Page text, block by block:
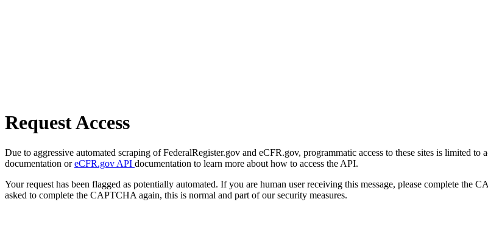
Request Access
Due to aggressive automated scraping of FederalRegister.gov and eCFR.gov, programmatic access to these sites is limited to
documentation oreCFR.gov API documentation to learn more about how to access the API.
Your request has been flagged as potentially automated. If you are human user receiving this message, please complete
asked to complete the CAPTCHA again, this is normal and part of our security measures.